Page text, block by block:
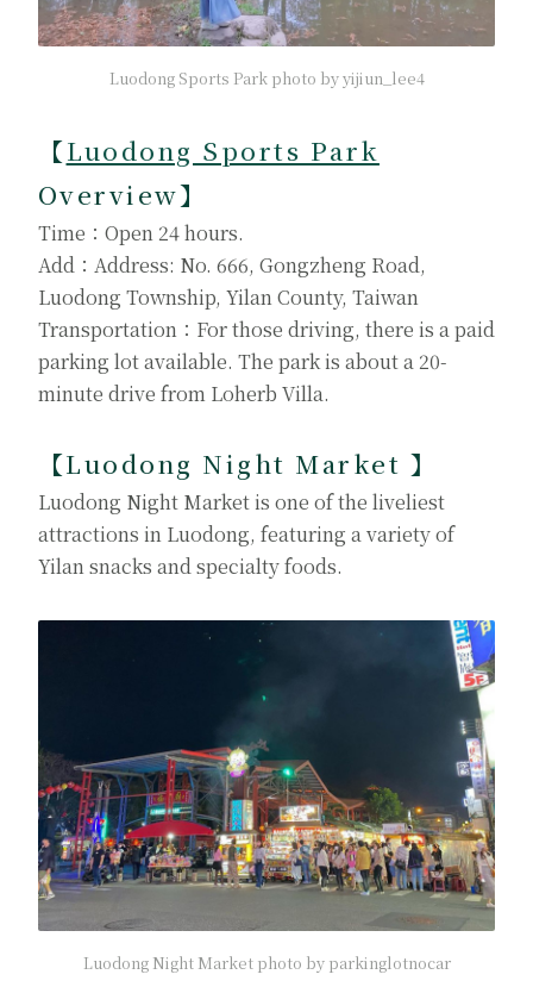
Luodong Sports Park photo by yijiun_lee4
【Luodong Sports Park
Overview】
Time：Open 24 hours.
Add：Address: No. 666, Gongzheng Road,
Luodong Township, Yilan County, Taiwan
Transportation：For those driving, there is a paid
parking lot available. The park is about a 20-
minute drive from Loherb Villa.
【Luodong Night Market 】
Luodong Night Market is one of the liveliest
attractions in Luodong, featuring a variety of
Yilan snacks and specialty foods.
Luodong Night Market photo by parkinglotnocar